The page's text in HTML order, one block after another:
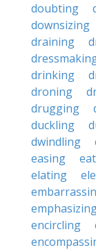
doubting
downsizing
draining
drinking
droning
drugging
duckling
dwindling
easing
elating
encircling